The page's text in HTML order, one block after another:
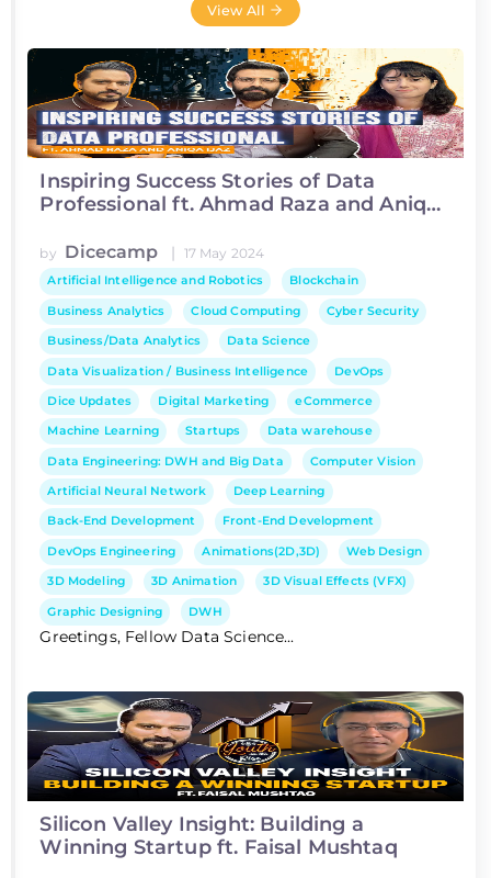
View All
Inspiring Success Stories of Data
Professional ft. Ahmad Raza and Aniqa
by Dicecamp | 17 May 2024
Artificial Intelligence and Robotics Blockchain
Business Analytics Cloud Computing Cyber Security
Business/Data Analytics Data Science
Data Visualization / Business Intelligence DevOps
Dice Updates Digital Marketing eCommerce
Machine Learning Startups Data warehouse
Data Engineering: DWH and Big Data Computer Vision
Artificial Neural Network Deep Learning
Back-End Development Front-End Development
DevOps Engineering Animations(2D,3D) Web Design
3D Modeling 3D Animation 3D Visual Effects (VFX)
Graphic Designing DWH
Greetings, Fellow Data Science...
Silicon Valley Insight: Building a
Winning Startup ft. Faisal Mushtaq